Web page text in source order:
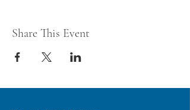
Share This Event